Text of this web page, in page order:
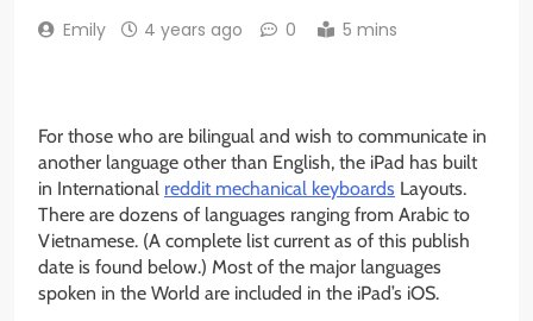
Emily 4 years ago 0 5 mins
For those who are bilingual and wish to communicate in
another language other than English, the iPad has built
in International reddit mechanical keyboards Layouts.
There are dozens of languages ranging from Arabic to
Vietnamese. (A complete list current as of this publish
date is found below.) Most of the major languages
spoken in the World are included in the iPad’s iOS.